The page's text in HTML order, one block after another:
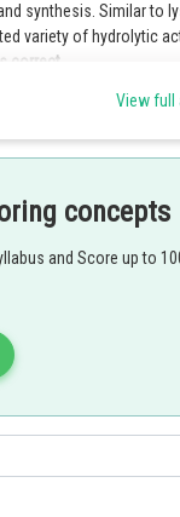
synthesis. Similar
variety of hydrolytic
correct.
aid in
and oxidize it to frame
are tiny bodies
and carry out the
View full
concepts
and Score up to